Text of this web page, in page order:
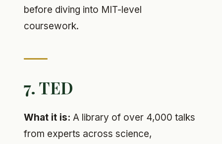
before diving into MIT-level
coursework.
7. TED
What it is: A library of over 4,000 talks
from experts across science,